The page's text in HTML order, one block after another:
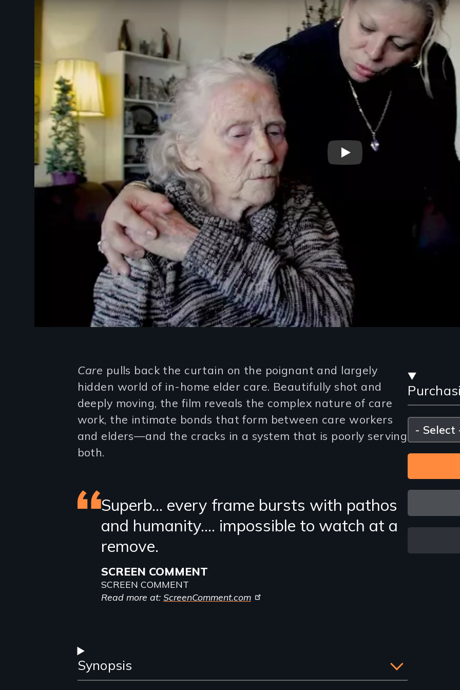
CARE Trailer
and
Please
select
Introduction
Care pulls back the curtain on the poignant and largely
hidden world of in-home elder care. Beautifully shot and
deeply moving, the film reveals the complex nature of care
work, the intimate bonds that form between care workers
and elders—and the cracks in a system that is poorly serving
both.
Featured
review
Superb… every frame bursts with pathos
and humanity…. impossible to watch at a
remove.
SCREEN COMMENT
SCREEN COMMENT
Read more at: ScreenComment.com
Synopsis